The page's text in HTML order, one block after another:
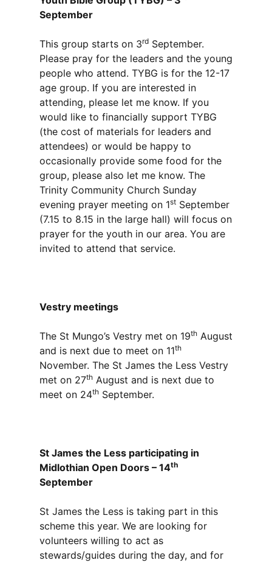
September
This group starts on 3rd September.
Please pray for the leaders and the young
people who attend. TYBG is for the 12-17
age group. If you are interested in
attending, please let me know. If you
would like to financially support TYBG
(the cost of materials for leaders and
attendees) or would be happy to
occasionally provide some food for the
group, please also let me know. The
Trinity Community Church Sunday
evening prayer meeting on 1st September
(7.15 to 8.15 in the large hall) will focus on
prayer for the youth in our area. You are
invited to attend that service.
Vestry meetings
The St Mungo’s Vestry met on 19th August
and is next due to meet on 11th
November. The St James the Less Vestry
met on 27th August and is next due to
meet on 24th September.
St James the Less participating in
Midlothian Open Doors – 14th
September
St James the Less is taking part in this
scheme this year. We are looking for
volunteers willing to act as
stewards/guides during the day, and for